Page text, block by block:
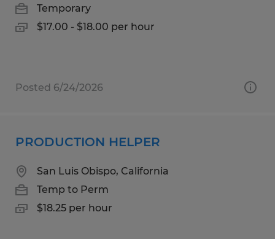
Temporary
$17.00 - $18.00 per hour
Posted 6/24/2026
PRODUCTION HELPER
San Luis Obispo, California
Temp to Perm
$18.25 per hour